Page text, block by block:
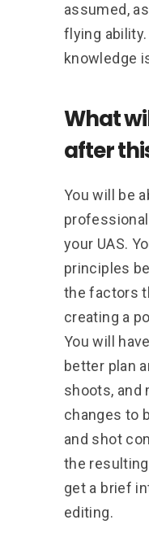
assumed,
flying
knowledge
What
after
You will be
your UAS.
principles
the factors
creating a
You will
better plan
shoots, and
changes to
and shot
the
get a brief
editing.